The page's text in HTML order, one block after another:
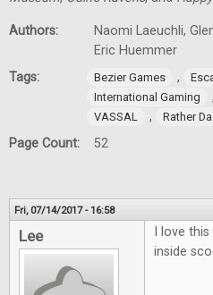
Authors:
Naomi Laeuchli,
Eric Huemmer
Tags:
Bezier Games ,
International Gaming
,
VASSAL , Rather
Page Count: 52
Fri, 07/14/2017 - 16:58
Lee
I love
inside